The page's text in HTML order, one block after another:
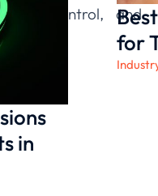
control, and
in
for